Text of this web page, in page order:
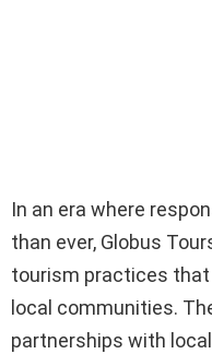
In an era where
than ever, Globus
tourism practices
local communities.
partnerships with